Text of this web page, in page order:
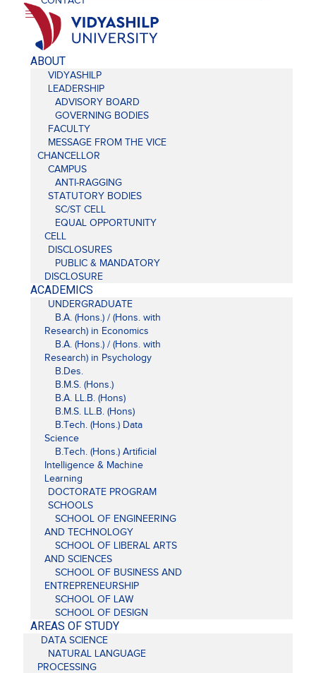
ABOUT
VIDYASHILP
LEADERSHIP
ADVISORY BOARD
GOVERNING BODIES
FACULTY
MESSAGE FROM THE VICE
CHANCELLOR
CAMPUS
ANTI-RAGGING
STATUTORY BODIES
SC/ST CELL
EQUAL OPPORTUNITY
CELL
DISCLOSURES
PUBLIC & MANDATORY
DISCLOSURE
ACADEMICS
UNDERGRADUATE
B.A. (Hons.) / (Hons. with
Research) in Economics
B.A. (Hons.) / (Hons. with
Research) in Psychology
B.Des.
B.M.S. (Hons.)
B.A. LL.B. (Hons)
B.M.S. LL.B. (Hons)
B.Tech. (Hons.) Data
Science
B.Tech. (Hons.) Artificial
Intelligence & Machine
Learning
DOCTORATE PROGRAM
SCHOOLS
SCHOOL OF ENGINEERING
AND TECHNOLOGY
SCHOOL OF LIBERAL ARTS
AND SCIENCES
SCHOOL OF BUSINESS AND
ENTREPRENEURSHIP
SCHOOL OF LAW
SCHOOL OF DESIGN
AREAS OF STUDY
DATA SCIENCE
NATURAL LANGUAGE
PROCESSING